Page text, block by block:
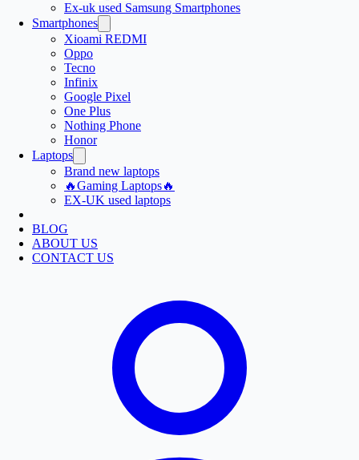
Ex-uk used Samsung Smartphones
Smartphones
Xioami REDMI
Oppo
Tecno
Infinix
Google Pixel
One Plus
Nothing Phone
Honor
Laptops
Brand new laptops
🔥Gaming Laptops🔥
EX-UK used laptops
BLOG
ABOUT US
CONTACT US